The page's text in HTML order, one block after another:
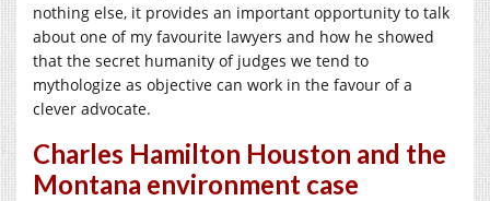
nothing else, it provides an important opportunity to talk
about one of my favourite lawyers and how he showed
that the secret humanity of judges we tend to
mythologize as objective can work in the favour of a
clever advocate.
Charles Hamilton Houston and the
Montana environment case